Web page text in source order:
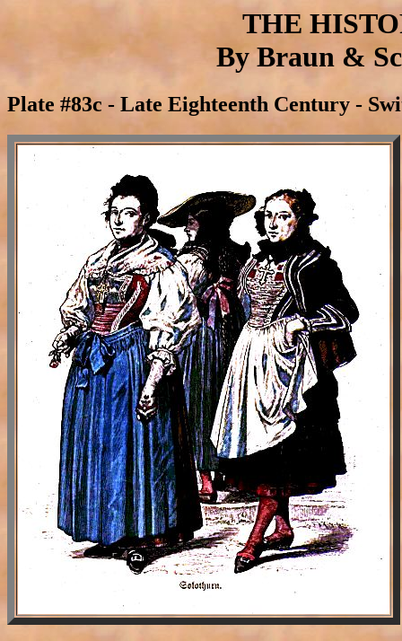
THE
By Braun &
Plate #83c - Late Eighteenth Century -